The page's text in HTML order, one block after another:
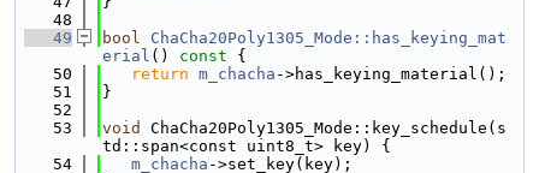
   48
   49
bool
ChaCha20Poly1305_Mode::has_keying_mat
erial () const {
   50
return m_chacha ->has_keying_material();
   51
}
   52
   53
void
ChaCha20Poly1305_Mode::key_schedule(s
td::span<const uint8_t> key) {
   54
m_chacha ->set_key(key);